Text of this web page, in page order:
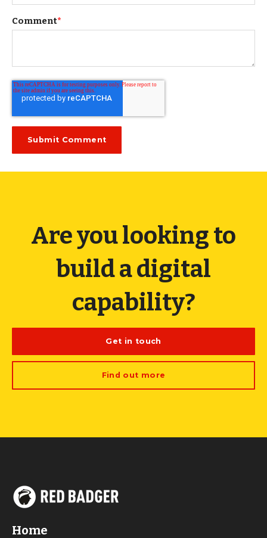
Comment*
Are you looking to
build a digital
capability?
Get in touch
Find out more
Home